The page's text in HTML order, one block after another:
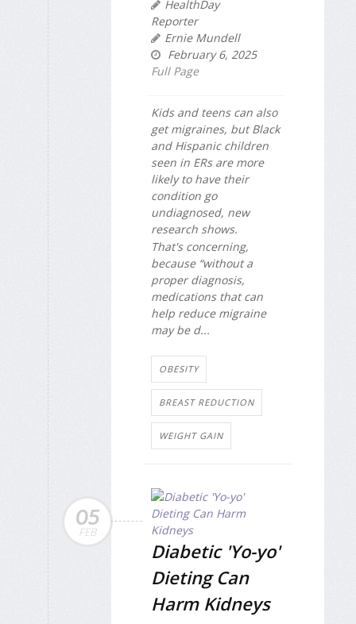
HealthDay
Reporter
Ernie Mundell
February 6, 2025
Full Page
Kids and teens can also
get migraines, but Black
and Hispanic children
seen in ERs are more
likely to have their
condition go
undiagnosed, new
research shows.
That's concerning,
because “without a
proper diagnosis,
medications that can
help reduce migraine
may be d...
OBESITY
BREAST REDUCTION
WEIGHT GAIN
05
FEB
Diabetic 'Yo-yo'
Dieting Can
Harm Kidneys